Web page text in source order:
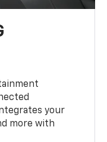
your
more with